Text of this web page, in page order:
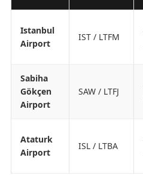
Istanbul
Airport
IST / LTFM
Sabiha
Gökçen
Airport
SAW / LTFJ
Ataturk
Airport
ISL / LTBA